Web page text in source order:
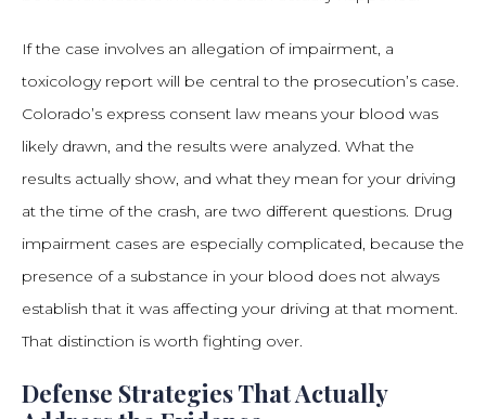
If the case involves an allegation of impairment, a
toxicology report will be central to the prosecution’s case.
Colorado’s express consent law means your blood was
likely drawn, and the results were analyzed. What the
results actually show, and what they mean for your driving
at the time of the crash, are two different questions. Drug
impairment cases are especially complicated, because the
presence of a substance in your blood does not always
establish that it was affecting your driving at that moment.
That distinction is worth fighting over.
Defense Strategies That Actually